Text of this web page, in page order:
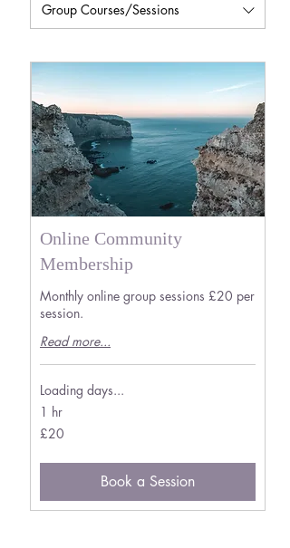
Group Courses/Sessions
Online Community
Membership
Monthly online group sessions £20 per
session.
Read more...
Loading days...
1 hr
20
British
£20
Book a Session